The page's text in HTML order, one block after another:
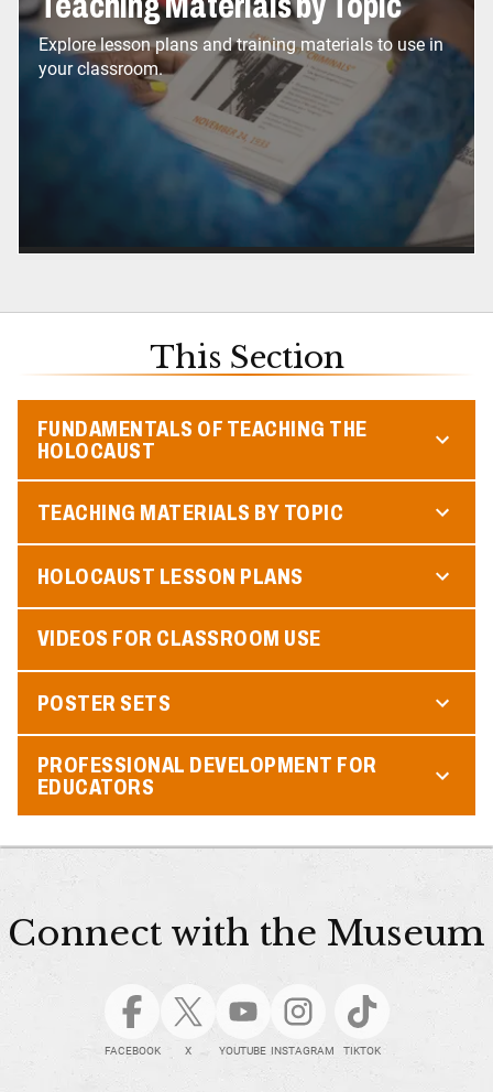
Explore lesson plans and training materials to use in
your classroom.
This Section
FUNDAMENTALS OF TEACHING THE
HOLOCAUST
TEACHING MATERIALS BY TOPIC
HOLOCAUST LESSON PLANS
VIDEOS FOR CLASSROOM USE
POSTER SETS
PROFESSIONAL DEVELOPMENT FOR
EDUCATORS
Connect with the Museum
FACEBOOK X YOUTUBE INSTAGRAM TIKTOK